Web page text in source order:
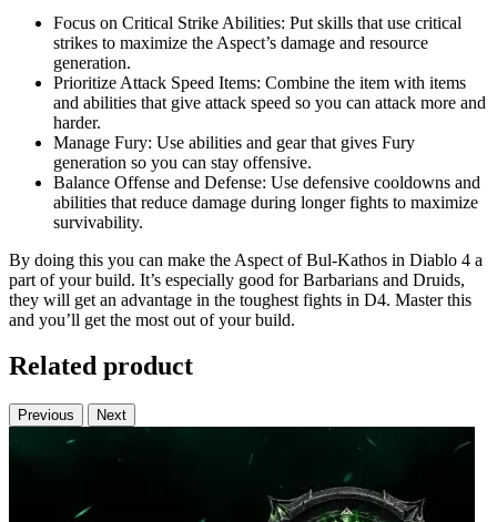
Focus on Critical Strike Abilities: Put skills that use critical
strikes to maximize the Aspect’s damage and resource
generation.
Prioritize Attack Speed Items: Combine the item with items
and abilities that give attack speed so you can attack more and
harder.
Manage Fury: Use abilities and gear that gives Fury
generation so you can stay offensive.
Balance Offense and Defense: Use defensive cooldowns and
abilities that reduce damage during longer fights to maximize
survivability.
By doing this you can make the Aspect of Bul-Kathos in Diablo 4 a
part of your build. It’s especially good for Barbarians and Druids,
they will get an advantage in the toughest fights in D4. Master this
and you’ll get the most out of your build.
Related product
Previous Next